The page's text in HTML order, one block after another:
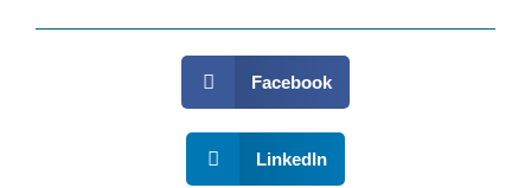
Facebook
LinkedIn